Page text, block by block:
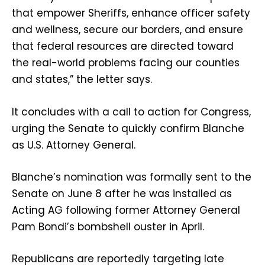
that empower Sheriffs, enhance officer safety
and wellness, secure our borders, and ensure
that federal resources are directed toward
the real-world problems facing our counties
and states,” the letter says.
It concludes with a call to action for Congress,
urging the Senate to quickly confirm Blanche
as U.S. Attorney General.
Blanche’s nomination was formally sent to the
Senate on June 8 after he was installed as
Acting AG following former Attorney General
Pam Bondi’s bombshell ouster in April.
Republicans are reportedly targeting late